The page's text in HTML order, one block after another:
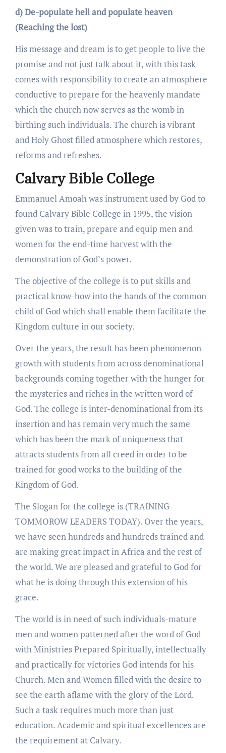
d) De-populate hell and populate heaven
(Reaching the lost)
His message and dream is to get people to live the
promise and not just talk about it, with this task
comes with responsibility to create an atmosphere
conductive to prepare for the heavenly mandate
which the church now serves as the womb in
birthing such individuals. The church is vibrant
and Holy Ghost filled atmosphere which restores,
reforms and refreshes.
Calvary Bible College
Emmanuel Amoah was instrument used by God to
found Calvary Bible College in 1995, the vision
given was to train, prepare and equip men and
women for the end-time harvest with the
demonstration of God’s power.
The objective of the college is to put skills and
practical know-how into the hands of the common
child of God which shall enable them facilitate the
Kingdom culture in our society.
Over the years, the result has been phenomenon
growth with students from across denominational
backgrounds coming together with the hunger for
the mysteries and riches in the written word of
God. The college is inter-denominational from its
insertion and has remain very much the same
which has been the mark of uniqueness that
attracts students from all creed in order to be
trained for good works to the building of the
Kingdom of God.
The Slogan for the college is (TRAINING
TOMMOROW LEADERS TODAY). Over the years,
we have seen hundreds and hundreds trained and
are making great impact in Africa and the rest of
the world. We are pleased and grateful to God for
what he is doing through this extension of his
grace.
The world is in need of such individuals-mature
men and women patterned after the word of God
with Ministries Prepared Spiritually, intellectually
and practically for victories God intends for his
Church. Men and Women filled with the desire to
see the earth aflame with the glory of the Lord.
Such a task requires much more than just
education. Academic and spiritual excellences are
the requirement at Calvary.